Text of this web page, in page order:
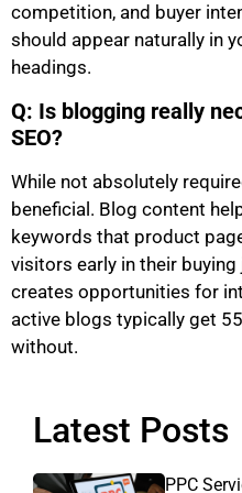
competition, and buyer
should appear naturally in
headings.
Q: Is blogging really
SEO?
While not absolutely
beneficial. Blog content
keywords that product
visitors early in their buying
creates opportunities for
active blogs typically get
without.
Latest Posts
PPC